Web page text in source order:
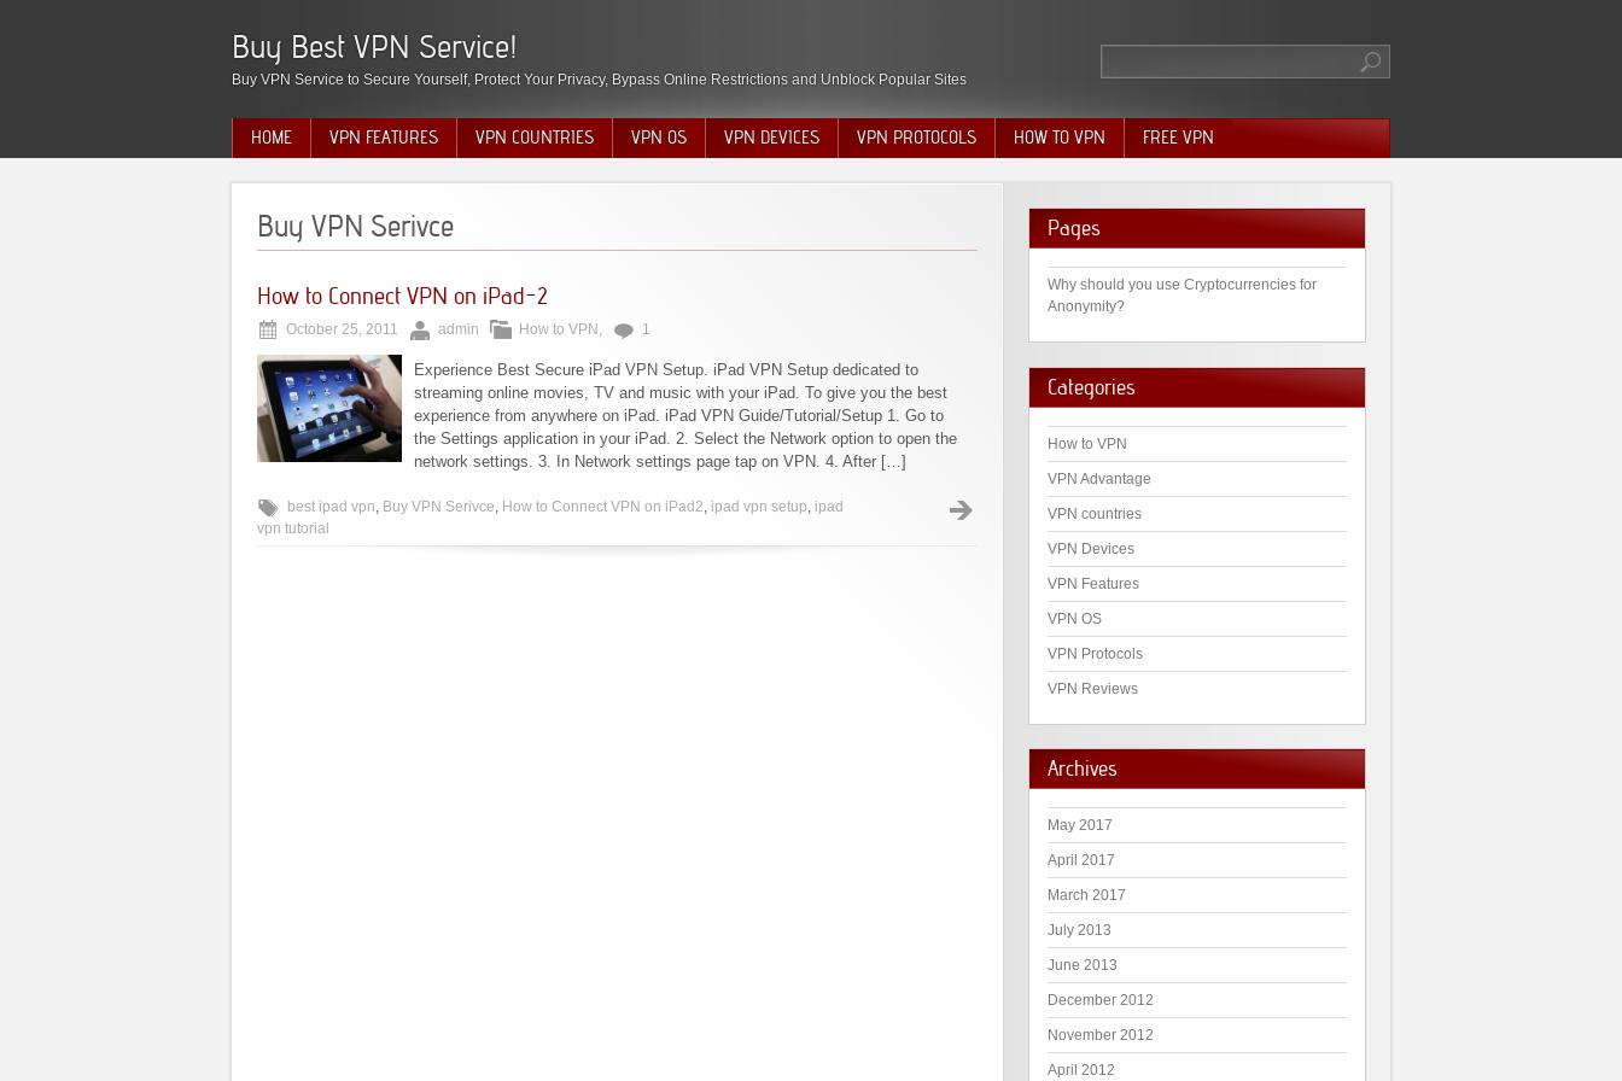
Buy Best VPN Service!
Buy VPN Service to Secure Yourself, Protect Your Privacy, Bypass Online Restrictions and Unblock Popular Sites
HOME VPN FEATURES VPN COUNTRIES VPN OS VPN DEVICES VPN PROTOCOLS HOW TO VPN FREE VPN
Buy VPN Serivce
How to Connect VPN on iPad-2
October 25, 2011 admin How to VPN , 1
Experience Best Secure iPad VPN Setup. iPad VPN Setup dedicated to
streaming online movies, TV and music with your iPad. To give you the best
experience from anywhere on iPad. iPad VPN Guide/Tutorial/Setup 1. Go to
the Settings application in your iPad. 2. Select the Network option to open the
network settings. 3. In Network settings page tap on VPN. 4. After […]
best ipad vpn, Buy VPN Serivce, How to Connect VPN on iPad2, ipad vpn setup, ipad
vpn tutorial
Pages
Why should you use Cryptocurrencies for
Anonymity?
Categories
How to VPN
VPN Advantage
VPN countries
VPN Devices
VPN Features
VPN OS
VPN Protocols
VPN Reviews
Archives
May 2017
April 2017
March 2017
July 2013
June 2013
December 2012
November 2012
April 2012